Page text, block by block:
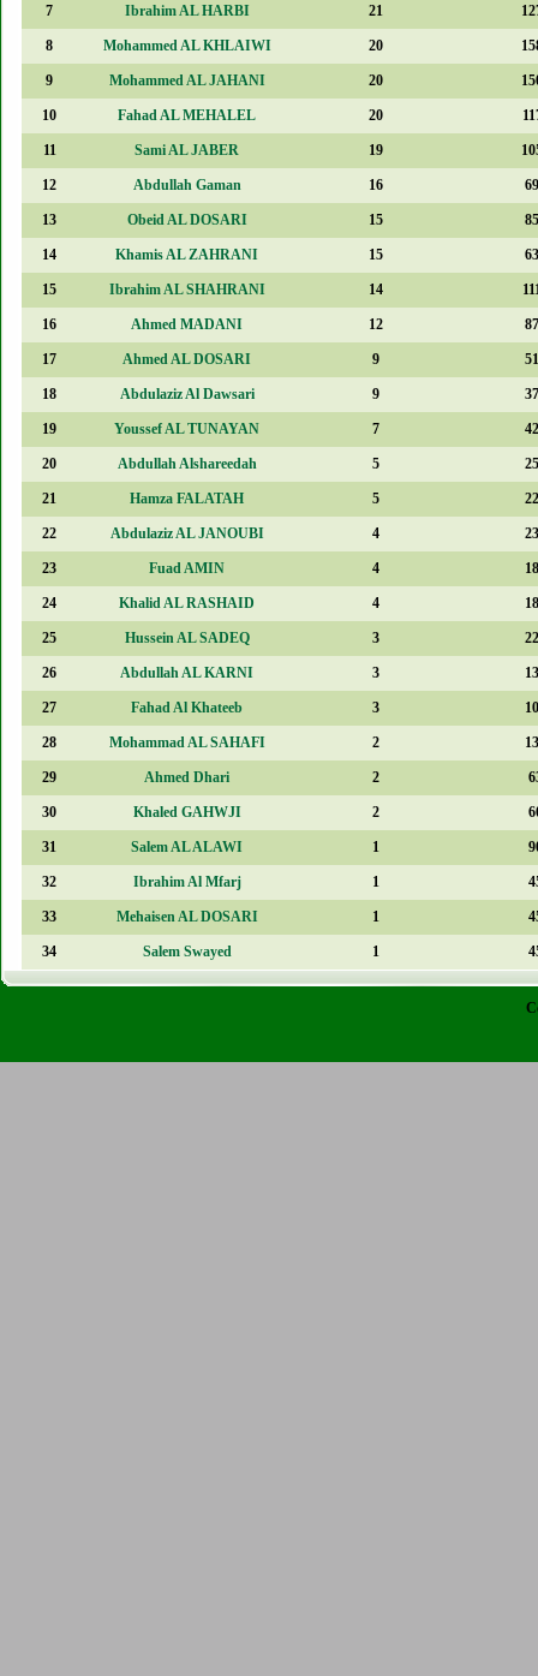
7 Ibrahim AL HARBI 21
8 Mohammed AL KHLAIWI 20
9 Mohammed AL JAHANI 20
10 Fahad AL MEHALEL 20
11 Sami AL JABER 19
12 Abdullah Gaman 16
13 Obeid AL DOSARI 15
14 Khamis AL ZAHRANI 15
15 Ibrahim AL SHAHRANI 14
16 Ahmed MADANI 12
17 Ahmed AL DOSARI 9
18 Abdulaziz Al Dawsari 9
19 Youssef AL TUNAYAN 7
20 Abdullah Alshareedah 5
21 Hamza FALATAH 5
22 Abdulaziz AL JANOUBI 4
23 Fuad AMIN 4
24 Khalid AL RASHAID 4
25 Hussein AL SADEQ 3
26 Abdullah AL KARNI 3
27 Fahad Al Khateeb 3
28 Mohammad AL SAHAFI 2
29 Ahmed Dhari 2
30 Khaled GAHWJI 2
31 Salem AL ALAWI 1
32 Ibrahim Al Mfarj 1
33 Mehaisen AL DOSARI 1
34 Salem Swayed 1